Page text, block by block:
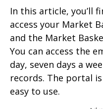
In this article, you’ll
access your Market
and the Market
You can access the
day, seven days a
records. The portal
easy to use.